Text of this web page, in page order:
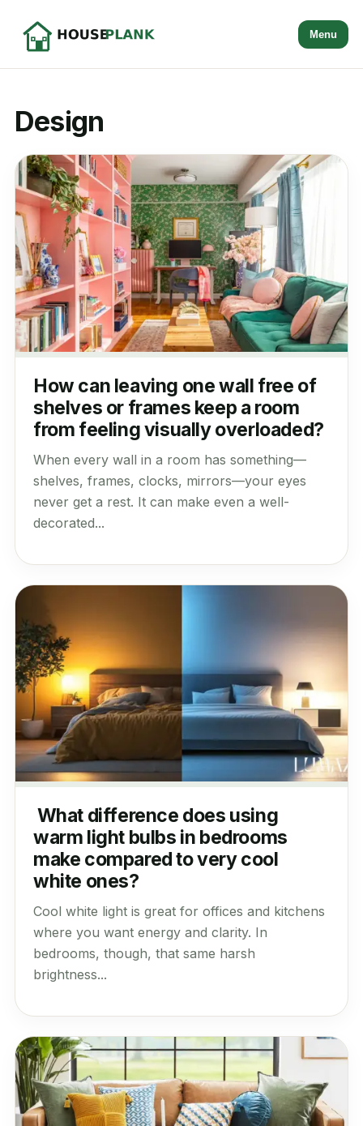
Menu
Design
How can leaving one wall free of
shelves or frames keep a room
from feeling visually overloaded?
When every wall in a room has something—
shelves, frames, clocks, mirrors—your eyes
never get a rest. It can make even a well-
decorated...
What difference does using
warm light bulbs in bedrooms
make compared to very cool
white ones?
Cool white light is great for offices and kitchens
where you want energy and clarity. In
bedrooms, though, that same harsh
brightness...